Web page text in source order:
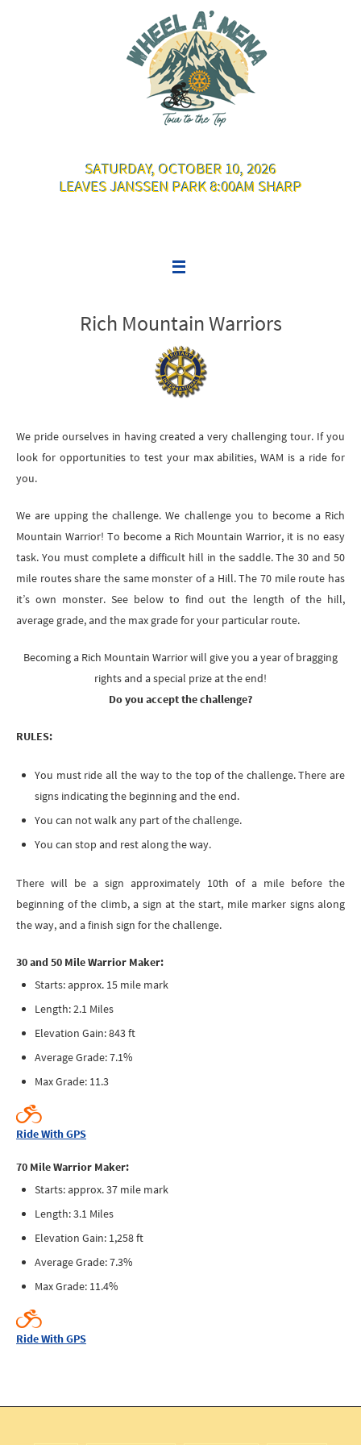
SATURDAY, OCTOBER 10, 2026
LEAVES JANSSEN PARK 8:00AM SHARP
Rich Mountain Warriors
We pride ourselves in having created a very challenging tour. If you
look for opportunities to test your max abilities, WAM is a ride for
you.
We are upping the challenge. We challenge you to become a Rich
Mountain Warrior! To become a Rich Mountain Warrior, it is no easy
task. You must complete a difficult hill in the saddle. The 30 and 50
mile routes share the same monster of a Hill. The 70 mile route has
it’s own monster. See below to find out the length of the hill,
average grade, and the max grade for your particular route.
Becoming a Rich Mountain Warrior will give you a year of bragging
rights and a special prize at the end!
Do you accept the challenge?
RULES:
You must ride all the way to the top of the challenge. There are
signs indicating the beginning and the end.
You can not walk any part of the challenge.
You can stop and rest along the way.
​There will be a sign approximately 10th of a mile before the
beginning of the climb, a sign at the start, mile marker signs along
the way, and a finish sign for the challenge.
30 and 50 Mile Warrior Maker:
Starts: approx. 15 mile mark
Length: 2.1 Miles
Elevation Gain: 843 ft
Average Grade: 7.1%
Max Grade: 11.3
Ride With GPS
70 Mile Warrior Maker:
Starts: approx. 37 mile mark
Length: 3.1 Miles
Elevation Gain: 1,258 ft
Average Grade: 7.3%
Max Grade: 11.4%
Ride With GPS